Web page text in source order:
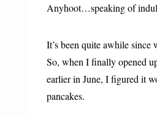
Anyhoot…speaking of
It’s been quite awhile since
So, when I finally opened
earlier in June, I figured it
pancakes.